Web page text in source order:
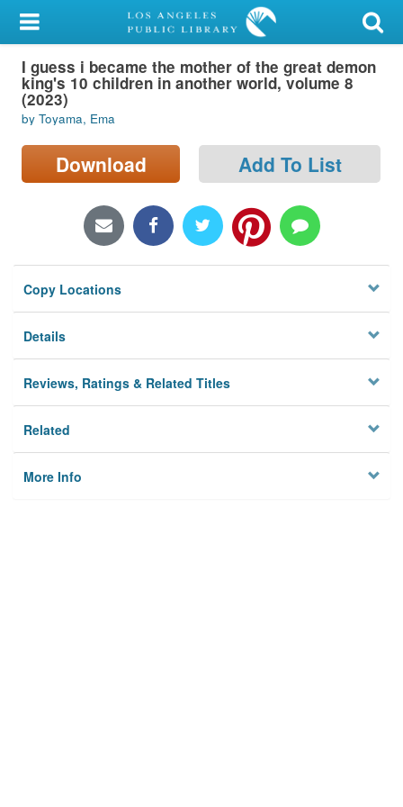
My Account
Library Card
Sign In
Search
Locations/Hours (external
Privacy
I guess i became the mother of the great demon
king's 10 children in another world, volume 8
(2023)
by Toyama, Ema
Download Add To List
Copy Locations
Details
Reviews, Ratings & Related Titles
Related
More Info